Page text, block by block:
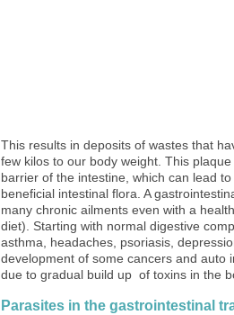
This results in deposits of wastes that
few kilos to our body weight. This
barrier of the intestine, which can lead
beneficial intestinal flora. A
many chronic ailments even with a
diet). Starting with normal digestive
asthma, headaches, psoriasis,
development of some cancers and
due to gradual build up of toxins in the
Parasites in the gastrointestinal